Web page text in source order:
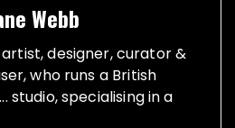
Webb
designer, curator &
who runs a British
studio, specialising in a